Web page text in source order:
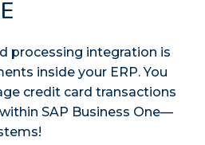
processing integration is
inside your ERP. You
credit card transactions
SAP Business One—